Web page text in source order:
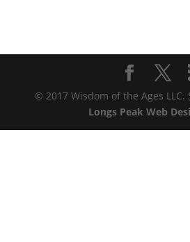
© 2017 Wisdom of the Ages
Longs Peak Web